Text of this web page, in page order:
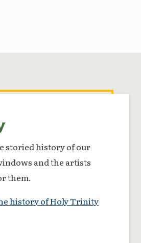
storied history of our
and the artists
them.
history of Holy Trinity